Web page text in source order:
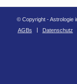
© Copyright - Astrologie
AGBs
Datenschutz